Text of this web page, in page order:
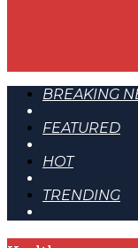
BREAKING
FEATURED
HOT
TRENDING